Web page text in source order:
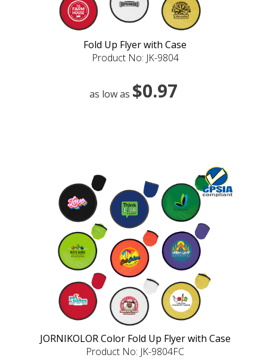
Fold Up Flyer with Case
Product No: JK-9804
as low as $0.97
JORNIKOLOR Color Fold Up Flyer with Case
Product No: JK-9804FC